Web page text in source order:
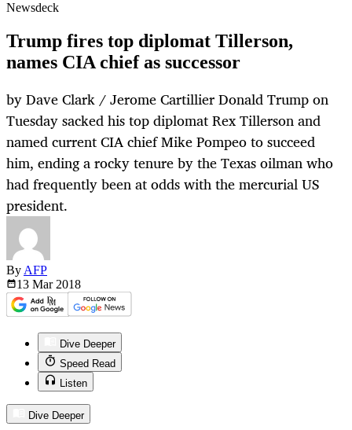
Newsdeck
Trump fires top diplomat Tillerson,
names CIA chief as successor
by Dave Clark / Jerome Cartillier Donald Trump on
Tuesday sacked his top diplomat Rex Tillerson and
named current CIA chief Mike Pompeo to succeed
him, ending a rocky tenure by the Texas oilman who
had frequently been at odds with the mercurial US
president.
By AFP
13 Mar 2018
Dive Deeper
Speed Read
Listen
Dive Deeper